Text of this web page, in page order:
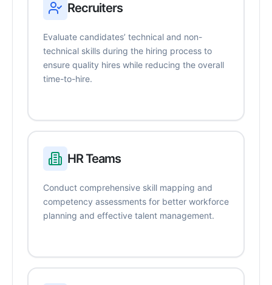
Recruiters
Evaluate candidates’ technical and non-
technical skills during the hiring process to
ensure quality hires while reducing the overall
time-to-hire.
HR Teams
Conduct comprehensive skill mapping and
competency assessments for better workforce
planning and effective talent management.